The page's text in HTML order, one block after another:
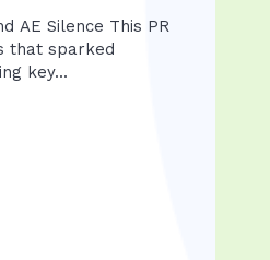
This PR
that sparked
key...